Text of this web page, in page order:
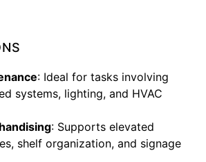
: Ideal for tasks involving
systems, lighting, and HVAC
: Supports elevated
shelf organization, and signage